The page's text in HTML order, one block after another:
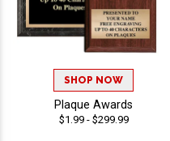
SHOP NOW
Plaque Awards
$1.99 - $299.99